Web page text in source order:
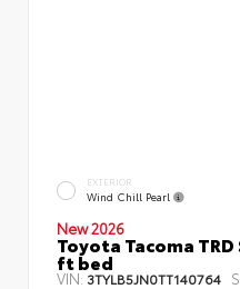
EXTERIOR
Wind Chill Pearl
New 2026
Toyota Tacoma
ft bed
VIN: 3TYLB5JN0TT140764